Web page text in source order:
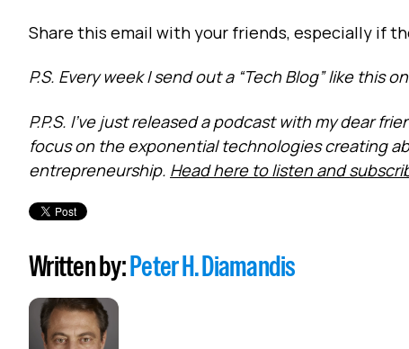
Share this email with your friends, especially if
P.S. Every week I send out a “Tech Blog” like this
P.P.S. I’ve just released a podcast with my dear
focus on the exponential technologies creating
entrepreneurship. Head here to listen and
Written by:Peter H. Diamandis